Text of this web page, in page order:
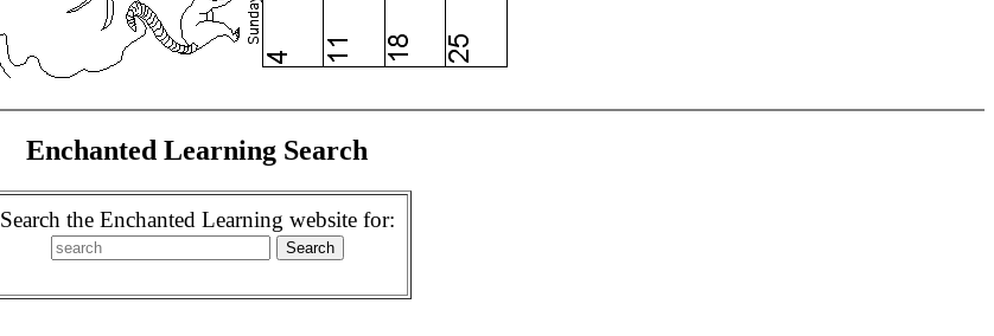
Enchanted Learning Search
Search the Enchanted Learning website for: